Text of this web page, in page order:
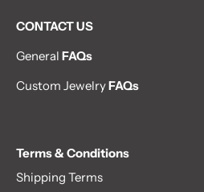
CONTACT US
General FAQs
Custom JewelryFAQs
Terms & Conditions
Shipping Terms